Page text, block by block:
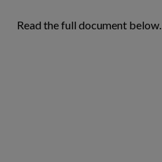
Read the full document below.